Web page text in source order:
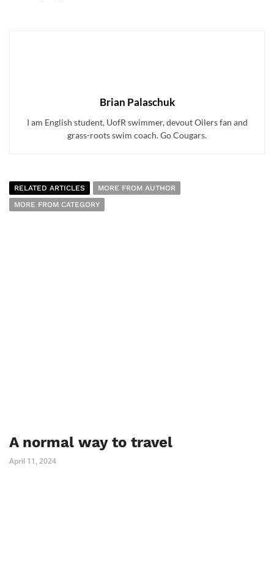
Brian Palaschuk
I am English student, UofR swimmer, devout Oilers fan and
grass-roots swim coach. Go Cougars.
RELATED ARTICLES
MORE FROM AUTHOR
MORE FROM CATEGORY
A normal way to travel
April 11, 2024